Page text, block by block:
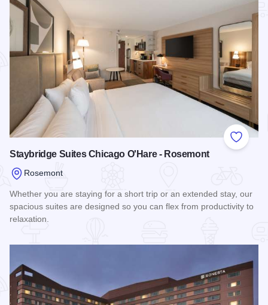
Add to
Staybridge Suites Chicago O'Hare - Rosemont
Rosemont
Whether you are staying for a short trip or an extended stay, our
spacious suites are designed so you can flex from productivity to
relaxation.